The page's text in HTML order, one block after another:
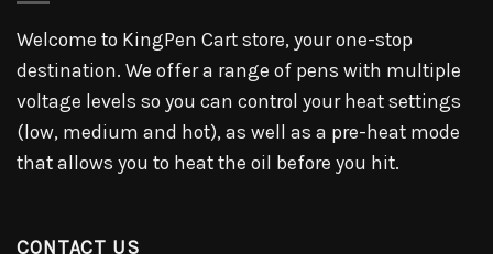
Welcome to KingPen Cart store, your one-stop
destination. We offer a range of pens with multiple
voltage levels so you can control your heat settings
(low, medium and hot), as well as a pre-heat mode
that allows you to heat the oil before you hit.
CONTACT US